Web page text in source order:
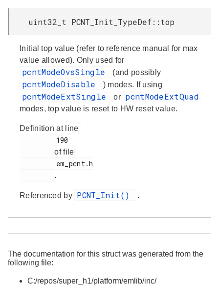
uint32_t PCNT_Init_TypeDef::top
Initial top value (refer to reference manual for max
value allowed). Only used for
pcntModeOvsSingle (and possibly
pcntModeDisable ) modes. If using
pcntModeExtSingle or pcntModeExtQuad
modes, top value is reset to HW reset value.
Definition at line
of file
.
Referenced by PCNT_Init() .
The documentation for this struct was generated from the
following file:
C:/repos/super_h1/platform/emlib/inc/